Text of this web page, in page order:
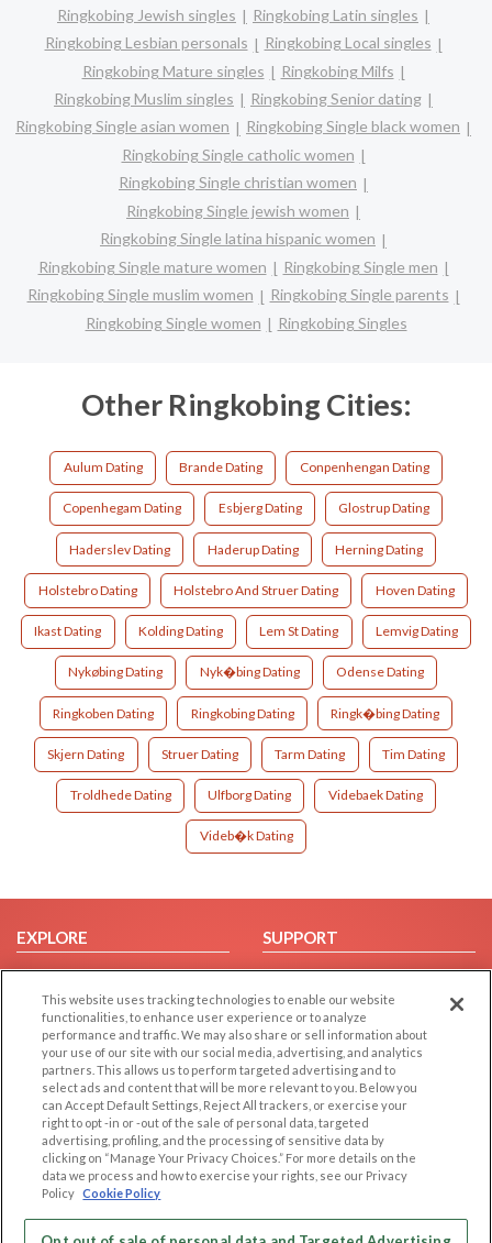
Ringkobing Jewish singles
Ringkobing Latin singles
Ringkobing Lesbian personals
Ringkobing Local singles
Ringkobing Mature singles
Ringkobing Milfs
Ringkobing Muslim singles
Ringkobing Senior dating
Ringkobing Single asian women
Ringkobing Single black women
Ringkobing Single catholic women
Ringkobing Single christian women
Ringkobing Single jewish women
Ringkobing Single latina hispanic women
Ringkobing Single mature women
Ringkobing Single men
Ringkobing Single muslim women
Ringkobing Single parents
Ringkobing Single women
Ringkobing Singles
Other Ringkobing Cities:
Aulum Dating Brande Dating Conpenhengan Dating
Copenhegam Dating Esbjerg Dating Glostrup Dating
Haderslev Dating Haderup Dating Herning Dating
Holstebro Dating Holstebro And Struer Dating Hoven Dating
Ikast Dating Kolding Dating Lem St Dating Lemvig Dating
Nykøbing Dating Nyk�bing Dating Odense Dating
Ringkoben Dating Ringkobing Dating Ringk�bing Dating
Skjern Dating Struer Dating Tarm Dating Tim Dating
Troldhede Dating Ulfborg Dating Videbaek Dating
Videb�k Dating
EXPLORE
Browse by Category
Browse by Country
Dating Blog
Forum/Topic
SUPPORT
Help/FAQ
Contact Us
LEGAL
Cookie Privacy
Privacy Policy
Terms of use
Code of Conduct
OTHER PLATFORMS
Follow Us on
This website uses tracking technologies to enable our website
functionalities, to enhance user experience or to analyze
performance and traffic. We may also share or sell information about
your use of our site with our social media, advertising, and analytics
partners. This allows us to perform targeted advertising and to
select ads and content that will be more relevant to you. Below you
can Accept Default Settings, Reject All trackers, or exercise your
right to opt -in or -out of the sale of personal data, targeted
advertising, profiling, and the processing of sensitive data by
clicking on “Manage Your Privacy Choices.” For more details on the
data we process and how to exercise your rights, see our Privacy
Policy Cookie Policy